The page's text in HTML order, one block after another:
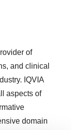
of
and clinical
IQVIA
aspects of
domain